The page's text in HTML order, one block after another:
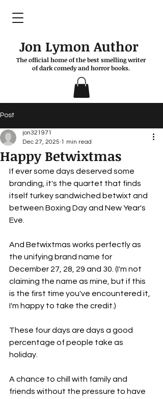
Jon Lymon Author
The official home of the best smelling writer
of dark comedy and horror books.
Post
Happy Betwixtmas
jon321971
Dec 27, 2025 1 min read
If ever some days deserved some
branding, it's the quartet that finds
itself turkey sandwiched betwixt and
between Boxing Day and New Year's
Eve.
And Betwixtmas works perfectly as
the unifying brand name for
December 27, 28, 29 and 30. (I'm not
claiming the name as mine, but if this
is the first time you've encountered it,
I'm happy to take the credit.)
These four days are days a good
percentage of people take as
holiday.
A chance to chill with family and
friends without the pressure to have